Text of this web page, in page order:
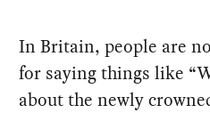
In Britain, people are
for saying things like
about the newly